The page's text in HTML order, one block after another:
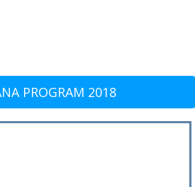
PROGRAM 2018